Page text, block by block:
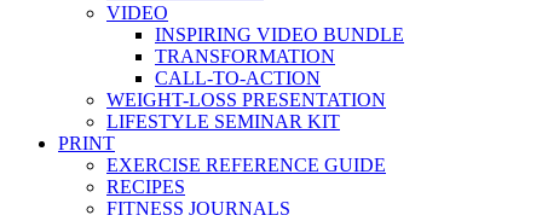
VIDEO
INSPIRING VIDEO BUNDLE
TRANSFORMATION
CALL-TO-ACTION
WEIGHT-LOSS PRESENTATION
LIFESTYLE SEMINAR KIT
PRINT
EXERCISE REFERENCE GUIDE
RECIPES
FITNESS JOURNALS